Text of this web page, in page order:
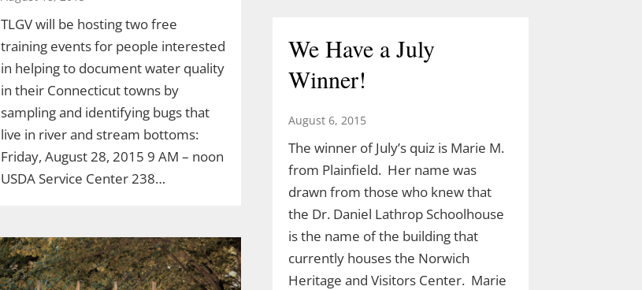
TLGV will be hosting two free
training events for people interested
in helping to document water quality
in their Connecticut towns by
sampling and identifying bugs that
live in river and stream bottoms:
Friday, August 28, 2015 9 AM – noon
USDA Service Center 238…
We Have a July
Winner!
August 6, 2015
The winner of July’s quiz is Marie M.
from Plainfield. Her name was
drawn from those who knew that
the Dr. Daniel Lathrop Schoolhouse
is the name of the building that
currently houses the Norwich
Heritage and Visitors Center. Marie